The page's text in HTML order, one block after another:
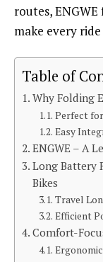
routes,
make every
Table of
Why Folding
Perfect
Easy
ENGWE – A
Long Battery
Bikes
Travel
Efficient
Comfort-